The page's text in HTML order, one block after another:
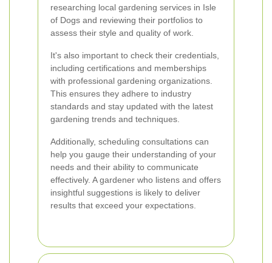
researching local gardening services in Isle
of Dogs and reviewing their portfolios to
assess their style and quality of work.
It's also important to check their credentials,
including certifications and memberships
with professional gardening organizations.
This ensures they adhere to industry
standards and stay updated with the latest
gardening trends and techniques.
Additionally, scheduling consultations can
help you gauge their understanding of your
needs and their ability to communicate
effectively. A gardener who listens and offers
insightful suggestions is likely to deliver
results that exceed your expectations.